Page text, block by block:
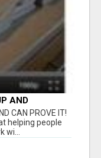
AND
CAN PROVE IT!
helping people
wi...